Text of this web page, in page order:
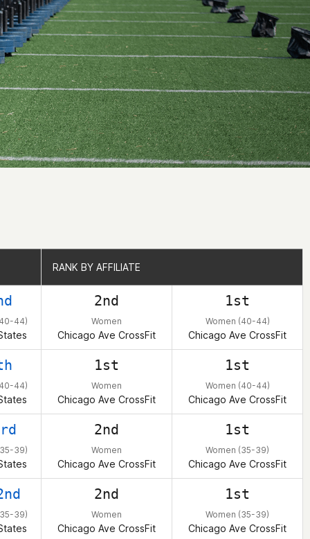
RANK BY AFFILIATE
44)
2nd
Women
Chicago Ave CrossFit
1st
Women (40-44)
Chicago Ave CrossFit
44)
1st
Women
Chicago Ave CrossFit
1st
Women (40-44)
Chicago Ave CrossFit
39)
2nd
Women
Chicago Ave CrossFit
1st
Women (35-39)
Chicago Ave CrossFit
39)
2nd
Women
Chicago Ave CrossFit
1st
Women (35-39)
Chicago Ave CrossFit
RANK BY AFFILIATE